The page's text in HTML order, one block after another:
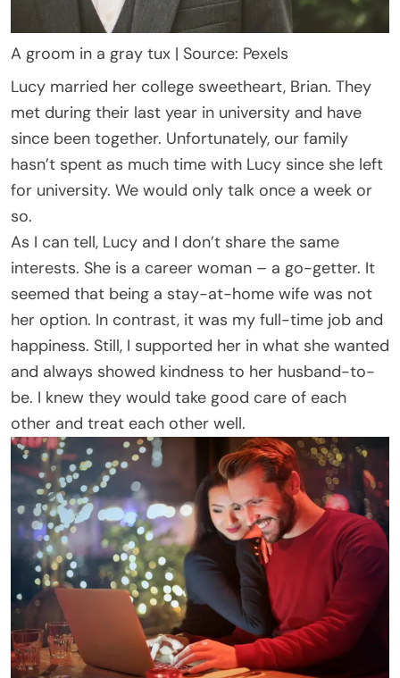
A groom in a gray tux | Source: Pexels
Lucy married her college sweetheart, Brian. They
met during their last year in university and have
since been together. Unfortunately, our family
hasn’t spent as much time with Lucy since she left
for university. We would only talk once a week or
so.
As I can tell, Lucy and I don’t share the same
interests. She is a career woman – a go-getter. It
seemed that being a stay-at-home wife was not
her option. In contrast, it was my full-time job and
happiness. Still, I supported her in what she wanted
and always showed kindness to her husband-to-
be. I knew they would take good care of each
other and treat each other well.